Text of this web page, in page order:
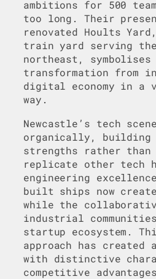
ambitions for 500
too long. Their
renovated Hoults
train yard serving
northeast,
transformation from
digital economy in a
way.
Newcastle’s tech
organically, building
strengths rather than
replicate other tech
engineering
built ships now
while the
industrial
startup ecosystem.
approach has created
with distinctive
competitive